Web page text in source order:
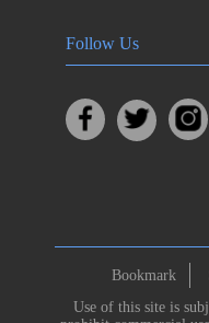
Follow Us
Bookmark
Use of this site is